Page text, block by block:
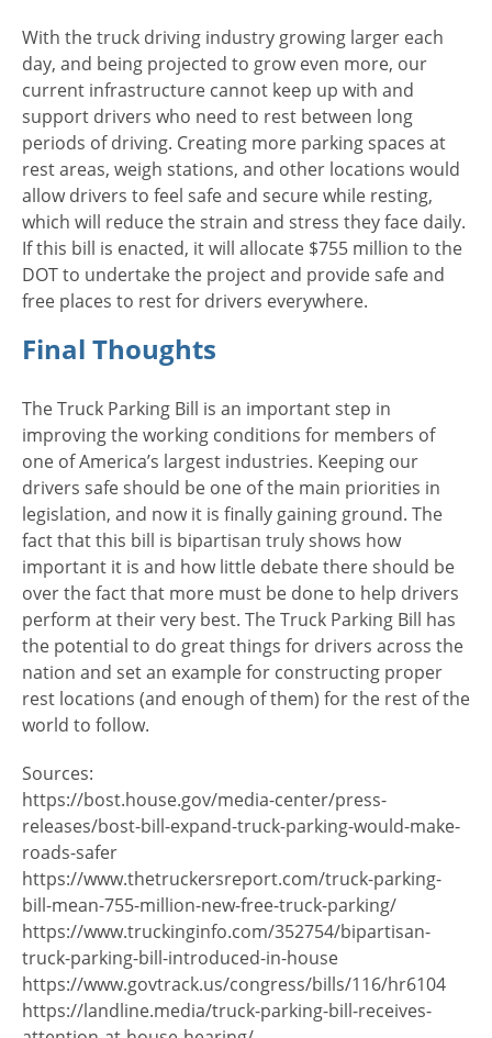
With the truck driving industry growing larger each
day, and being projected to grow even more, our
current infrastructure cannot keep up with and
support drivers who need to rest between long
periods of driving. Creating more parking spaces at
rest areas, weigh stations, and other locations would
allow drivers to feel safe and secure while resting,
which will reduce the strain and stress they face daily.
If this bill is enacted, it will allocate $755 million to the
DOT to undertake the project and provide safe and
free places to rest for drivers everywhere.
Final Thoughts
The Truck Parking Bill is an important step in
improving the working conditions for members of
one of America’s largest industries. Keeping our
drivers safe should be one of the main priorities in
legislation, and now it is finally gaining ground. The
fact that this bill is bipartisan truly shows how
important it is and how little debate there should be
over the fact that more must be done to help drivers
perform at their very best. The Truck Parking Bill has
the potential to do great things for drivers across the
nation and set an example for constructing proper
rest locations (and enough of them) for the rest of the
world to follow.
Sources:
https://bost.house.gov/media-center/press-
releases/bost-bill-expand-truck-parking-would-make-
roads-safer
https://www.thetruckersreport.com/truck-parking-
bill-mean-755-million-new-free-truck-parking/
https://www.truckinginfo.com/352754/bipartisan-
truck-parking-bill-introduced-in-house
https://www.govtrack.us/congress/bills/116/hr6104
https://landline.media/truck-parking-bill-receives-